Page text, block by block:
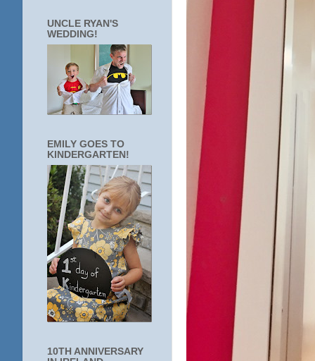
UNCLE RYAN'S
WEDDING!
EMILY GOES TO
KINDERGARTEN!
10TH ANNIVERSARY